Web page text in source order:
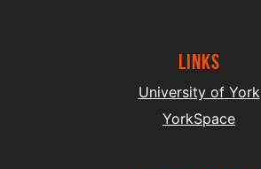
Links
University of York
YorkSpace